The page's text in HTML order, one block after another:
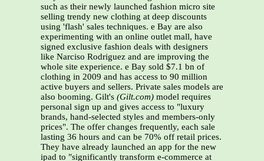
such as their newly launched fashion micro site
selling trendy new clothing at deep discounts
using 'flash' sales techniques. e Bay are also
experimenting with an online outlet mall, have
signed exclusive fashion deals with designers
like Narciso Rodriguez and are improving the
whole site experience. e Bay sold $7.1 bn of
clothing in 2009 and has access to 90 million
active buyers and sellers. Private sales models are
also booming. Gilt's (Gilt.com) model requires
personal sign up and gives access to "luxury
brands, hand-selected styles and members-only
prices". The offer changes frequently, each sale
lasting 36 hours and can be 70% off retail prices.
They have already launched an app for the new
ipad to "significantly transform e-commerce at